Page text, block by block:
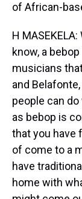
of African-
H
know, a
musicians
and
people can
as bebop is
that you have
of come to a
have
home with